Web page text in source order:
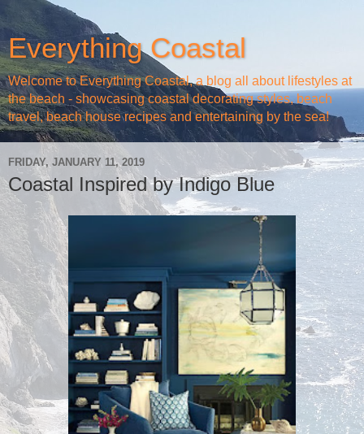
Everything Coastal
Welcome to Everything Coastal, a blog all about lifestyles at
the beach - showcasing coastal decorating styles, beach
travel, beach house recipes and entertaining by the sea!
FRIDAY, JANUARY 11, 2019
Coastal Inspired by Indigo Blue